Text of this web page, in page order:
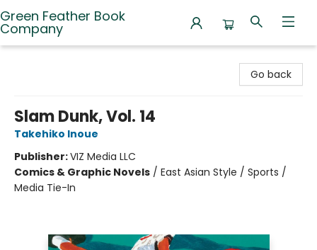
Green Feather Book
Company
Go back
Slam Dunk, Vol. 14
Takehiko Inoue
Publisher:VIZ Media LLC
Comics & Graphic Novels / East Asian Style / Sports /
Media Tie-In